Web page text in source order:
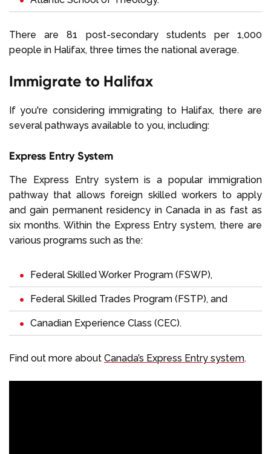
There are 81 post-secondary students per 1,000
people in Halifax, three times the national average.
Immigrate to Halifax
If you're considering immigrating to Halifax, there are
several pathways available to you, including:
Express Entry System
The Express Entry system is a popular immigration
pathway that allows foreign skilled workers to apply
and gain permanent residency in Canada in as fast as
six months. Within the Express Entry system, there are
various programs such as the:
Federal Skilled Worker Program (FSWP),
Federal Skilled Trades Program (FSTP), and
Canadian Experience Class (CEC).
Find out more about Canada’s Express Entry system.